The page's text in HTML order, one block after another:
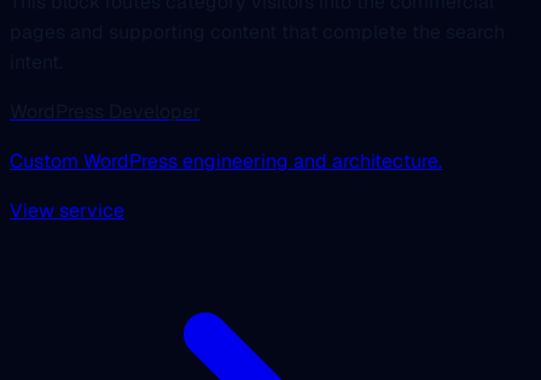
Custom WordPress engineering and architecture.
View service